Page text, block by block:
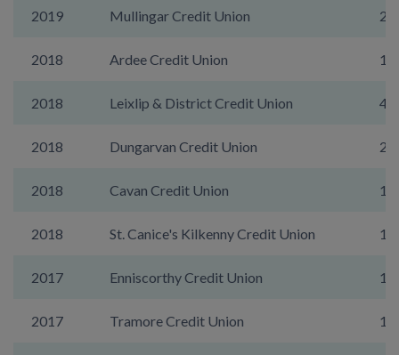
2019 Mullingar Credit Union
2018 Ardee Credit Union
2018 Leixlip & District Credit Union
2018 Dungarvan Credit Union
2018 Cavan Credit Union
2018 St. Canice's Kilkenny Credit Union
2017 Enniscorthy Credit Union
2017 Tramore Credit Union